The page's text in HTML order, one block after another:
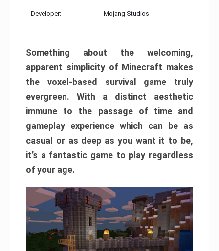
Developer: Mojang Studios
Something about the welcoming,
apparent simplicity of Minecraft makes
the voxel-based survival game truly
evergreen. With a distinct aesthetic
immune to the passage of time and
gameplay experience which can be as
casual or as deep as you want it to be,
it’s a fantastic game to play regardless
of your age.